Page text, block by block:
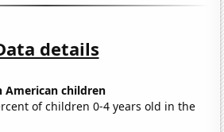
details
American children
of children 0-4 years old in the